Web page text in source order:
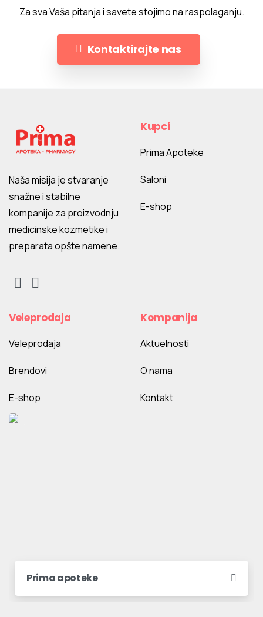
Za sva Vaša pitanja i savete stojimo na raspolaganju.
Kontaktirajte nas
Naša misija je stvaranje
snažne i stabilne
kompanije za proizvodnju
medicinske kozmetike i
preparata opšte namene.
Kupci
Prima Apoteke
Saloni
E-shop
Veleprodaja
Veleprodaja
Brendovi
E-shop
Kompanija
Aktuelnosti
O nama
Kontakt
Prima apoteke